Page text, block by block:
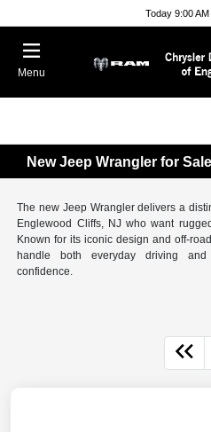
Today 9:00
Menu
New Jeep Wrangler for
The new Jeep Wrangler delivers a
Englewood Cliffs, NJ who want
Known for its iconic design and off-
handle both everyday driving
confidence.